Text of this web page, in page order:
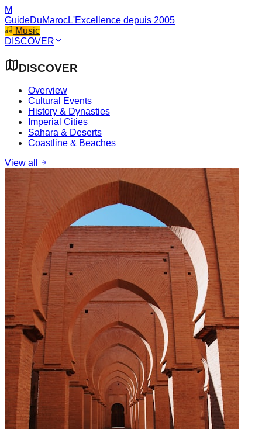
M
GuideDuMarocL'Excellence depuis 2005
Music
DISCOVER
DISCOVER
Overview
Cultural Events
History & Dynasties
Imperial Cities
Sahara & Deserts
Coastline & Beaches
View all